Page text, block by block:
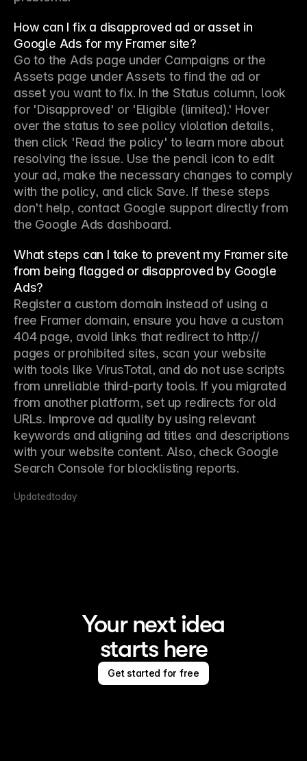
How can I fix a disapproved ad or asset in
Google Ads for my Framer site?
Go to the Ads page under Campaigns or the
Assets page under Assets to find the ad or
asset you want to fix. In the Status column, look
for 'Disapproved' or 'Eligible (limited).' Hover
over the status to see policy violation details,
then click 'Read the policy' to learn more about
resolving the issue. Use the pencil icon to edit
your ad, make the necessary changes to comply
with the policy, and click Save. If these steps
don’t help, contact Google support directly from
the Google Ads dashboard.
What steps can I take to prevent my Framer site
from being flagged or disapproved by Google
Ads?
Register a custom domain instead of using a
free Framer domain, ensure you have a custom
404 page, avoid links that redirect to http://
pages or prohibited sites, scan your website
with tools like VirusTotal, and do not use scripts
from unreliable third-party tools. If you migrated
from another platform, set up redirects for old
URLs. Improve ad quality by using relevant
keywords and aligning ad titles and descriptions
with your website content. Also, check Google
Search Console for blocklisting reports.
Updatedtoday
Your next idea
starts here
Get started for free